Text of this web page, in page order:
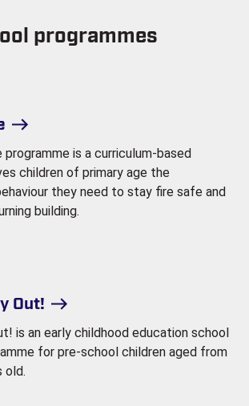
programmes
programme is a curriculum-based
children of primary age the
they need to stay fire safe and
building.
Out!
is an early childhood education school
for pre-school children aged from
old.